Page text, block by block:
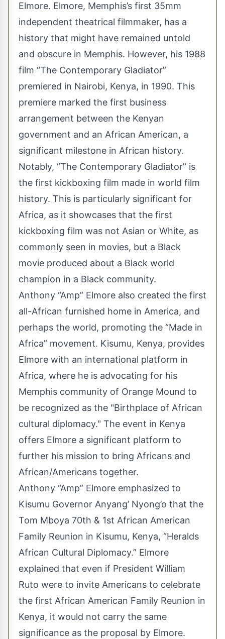
Elmore. Elmore, Memphis’s first 35mm
independent theatrical filmmaker, has a
history that might have remained untold
and obscure in Memphis. However, his 1988
film “The Contemporary Gladiator”
premiered in Nairobi, Kenya, in 1990. This
premiere marked the first business
arrangement between the Kenyan
government and an African American, a
significant milestone in African history.
Notably, “The Contemporary Gladiator” is
the first kickboxing film made in world film
history. This is particularly significant for
Africa, as it showcases that the first
kickboxing film was not Asian or White, as
commonly seen in movies, but a Black
movie produced about a Black world
champion in a Black community.
Anthony “Amp” Elmore also created the first
all-African furnished home in America, and
perhaps the world, promoting the “Made in
Africa” movement. Kisumu, Kenya, provides
Elmore with an international platform in
Africa, where he is advocating for his
Memphis community of Orange Mound to
be recognized as the "Birthplace of African
cultural diplomacy." The event in Kenya
offers Elmore a significant platform to
further his mission to bring Africans and
African/Americans together.
Anthony “Amp” Elmore emphasized to
Kisumu Governor Anyang’ Nyong’o that the
Tom Mboya 70th & 1st African American
Family Reunion in Kisumu, Kenya, “Heralds
African Cultural Diplomacy.” Elmore
explained that even if President William
Ruto were to invite Americans to celebrate
the first African American Family Reunion in
Kenya, it would not carry the same
significance as the proposal by Elmore.